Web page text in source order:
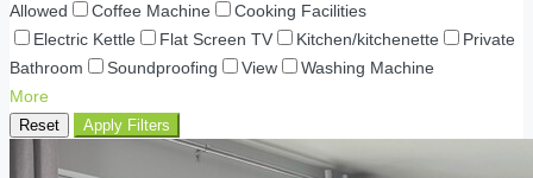
Allowed
Coffee Machine
Cooking Facilities
Electric Kettle
Flat Screen TV Kitchen/kitchenette
Private
Bathroom
Soundproofing View
Washing Machine
More
Reset Apply Filters